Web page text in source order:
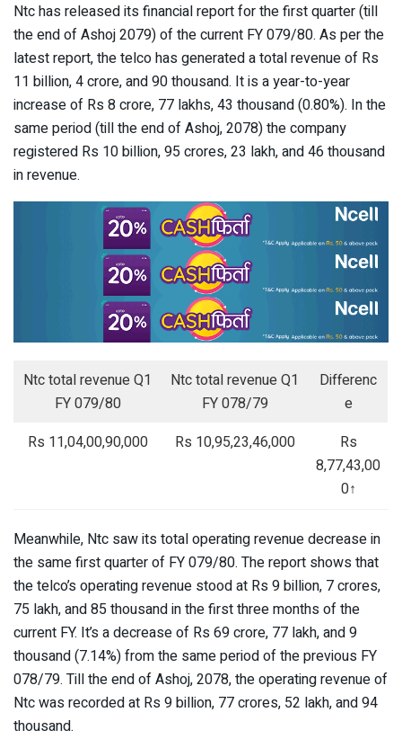
Ntc has released its financial report for the first quarter (till
the end of Ashoj 2079) of the current FY 079/80. As per the
latest report, the telco has generated a total revenue of Rs
11 billion, 4 crore, and 90 thousand. It is a year-to-year
increase of Rs 8 crore, 77 lakhs, 43 thousand (0.80%). In the
same period (till the end of Ashoj, 2078) the company
registered Rs 10 billion, 95 crores, 23 lakh, and 46 thousand
in revenue.
Ntc total revenue Q1
FY 079/80
Ntc total revenue Q1
FY 078/79
Differenc
e
Rs 11,04,00,90,000
Rs 10,95,23,46,000
Rs
8,77,43,00
0↑
Meanwhile, Ntc saw its total operating revenue decrease in
the same first quarter of FY 079/80. The report shows that
the telco’s operating revenue stood at Rs 9 billion, 7 crores,
75 lakh, and 85 thousand in the first three months of the
current FY. It’s a decrease of Rs 69 crore, 77 lakh, and 9
thousand (7.14%) from the same period of the previous FY
078/79. Till the end of Ashoj, 2078, the operating revenue of
Ntc was recorded at Rs 9 billion, 77 crores, 52 lakh, and 94
thousand.